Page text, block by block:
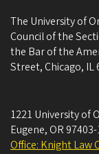
The University of
Council of the
the Bar of the
Street, Chicago, IL
1221 University of
Eugene, OR
Office: Knight Law